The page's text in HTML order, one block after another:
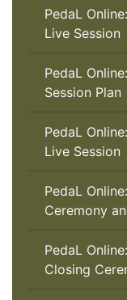
PedaL
Live Session
PedaL
Session Plan
PedaL
Live Session
PedaL
Ceremony
PedaL
Closing